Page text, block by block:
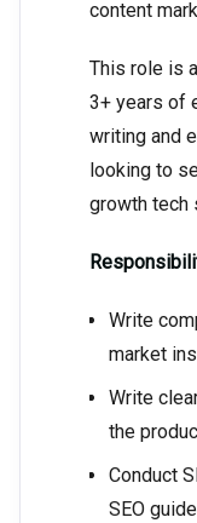
content
This role is
3+ years of
writing and
looking to
growth tech
Write
market
Write
the
Conduct
SEO